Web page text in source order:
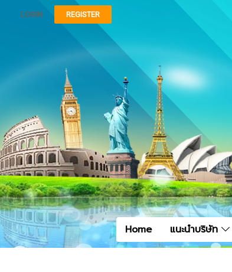
LOGIN REGISTER
Home แนะนำบริษัท